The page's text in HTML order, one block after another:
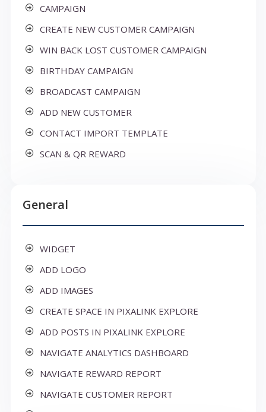
CAMPAIGN
CREATE NEW CUSTOMER CAMPAIGN
WIN BACK LOST CUSTOMER CAMPAIGN
BIRTHDAY CAMPAIGN
BROADCAST CAMPAIGN
ADD NEW CUSTOMER
CONTACT IMPORT TEMPLATE
SCAN & QR REWARD
General
WIDGET
ADD LOGO
ADD IMAGES
CREATE SPACE IN PIXALINK EXPLORE
ADD POSTS IN PIXALINK EXPLORE
NAVIGATE ANALYTICS DASHBOARD
NAVIGATE REWARD REPORT
NAVIGATE CUSTOMER REPORT